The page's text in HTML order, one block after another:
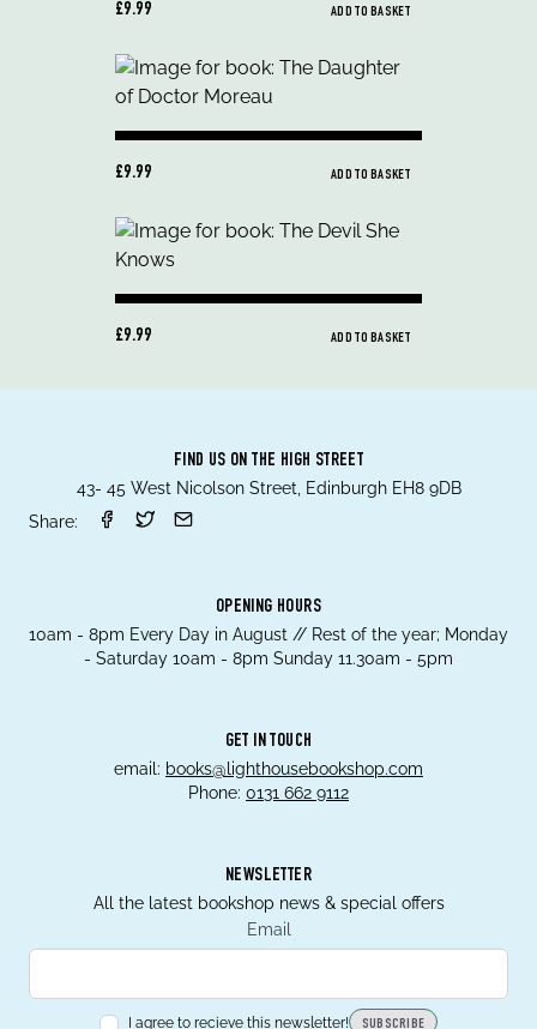
£9.99 ADD TO BASKET
£9.99 ADD TO BASKET
£9.99 ADD TO BASKET
FIND US ON THE HIGH STREET
43- 45 West Nicolson Street, Edinburgh EH8 9DB
Share:
OPENING HOURS
10am - 8pm Every Day in August // Rest of the year; Monday
- Saturday 10am - 8pm Sunday 11.30am - 5pm
GET IN TOUCH
email: books@lighthousebookshop.com
Phone: 0131 662 9112
NEWSLETTER
All the latest bookshop news & special offers
Email
I agree to recieve this newsletter! SUBSCRIBE